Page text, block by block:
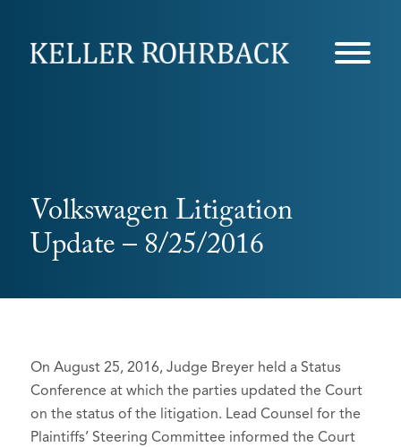
Volkswagen Litigation
Update – 8/25/2016
On August 25, 2016, Judge Breyer held a Status
Conference at which the parties updated the Court
on the status of the litigation. Lead Counsel for the
Plaintiffs’ Steering Committee informed the Court